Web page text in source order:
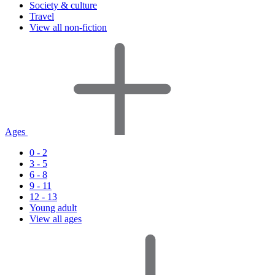
Society & culture
Travel
View all non-fiction
Ages
0 - 2
3 - 5
6 - 8
9 - 11
12 - 13
Young adult
View all ages